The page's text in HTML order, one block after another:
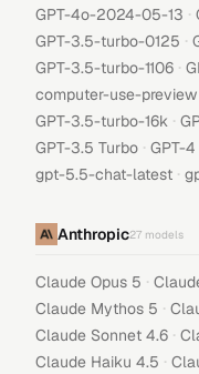
GPT-4o-2024-05-13 ·
GPT-3.5-turbo-0125 ·
GPT-3.5-turbo-1106 ·
computer-use-preview
GPT-3.5-turbo-16k ·
GPT-3.5 Turbo · GPT-4
gpt-5.5-chat-latest ·
Anthropic27 models
Claude Opus 5 ·
Claude Mythos 5 ·
Claude Sonnet 4.6 ·
Claude Haiku 4.5 ·